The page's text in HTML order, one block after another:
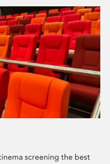
screening the best